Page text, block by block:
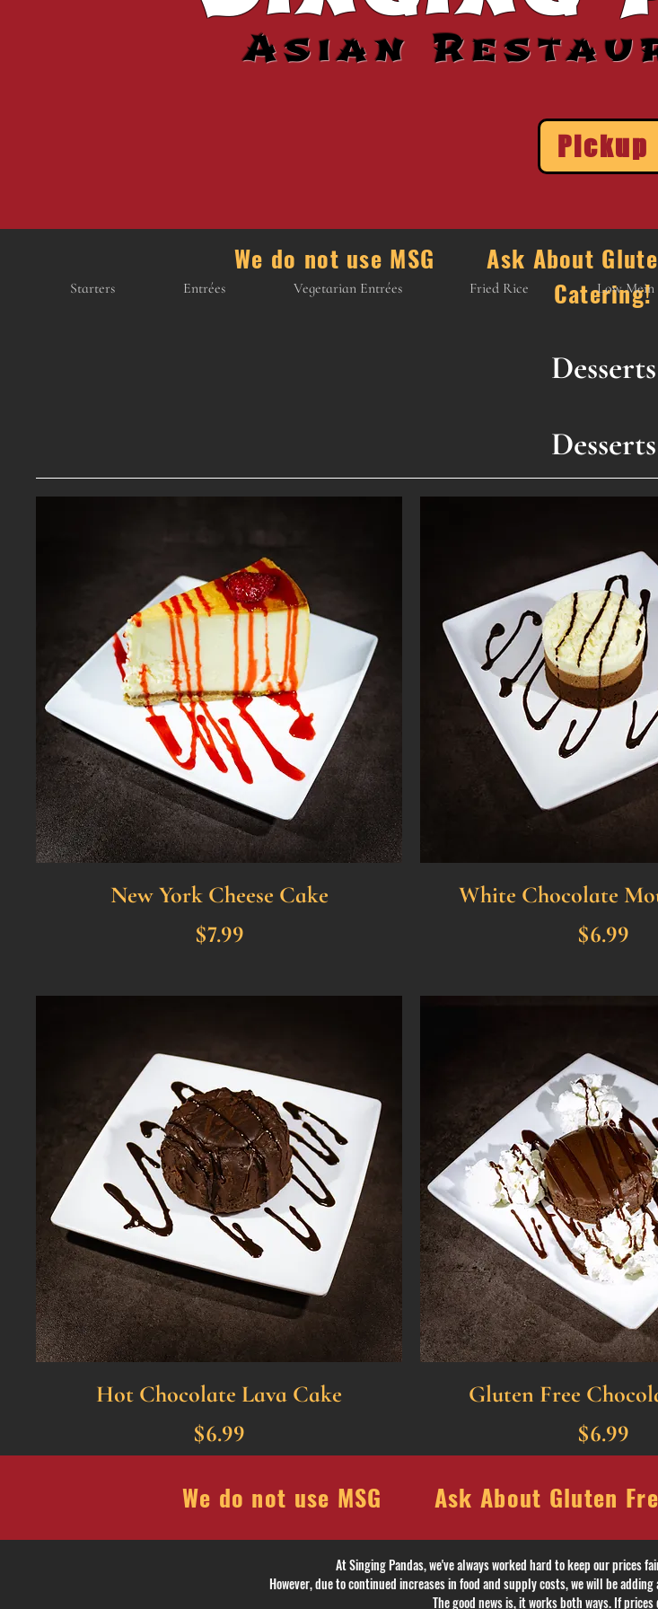
Asian
Pickup
Starters Entrées Vegetarian Entrées Fried Rice Low Mein
Desserts
Desserts
New York Cheese Cake
$7.99
White Chocolate
$6.99
Hot Chocolate Lava Cake
$6.99
Gluten Free
$6.99
We do not use MSG Ask About
Catering!
We do not use MSG Ask About Gluten
At Singing Pandas, we've always worked hard to keep our prices
However, due to continued increases in food and supply costs, we will be
The good news is, it works both ways.If prices